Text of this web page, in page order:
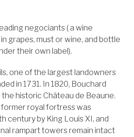
negociants ( a wine
grapes, must or wine, and bottle
their own label).
one of the largest landowners
in 1731. In 1820, Bouchard
the historic Château de Beaune.
royal fortress was
century by King Louis XI, and
rampart towers remain intact